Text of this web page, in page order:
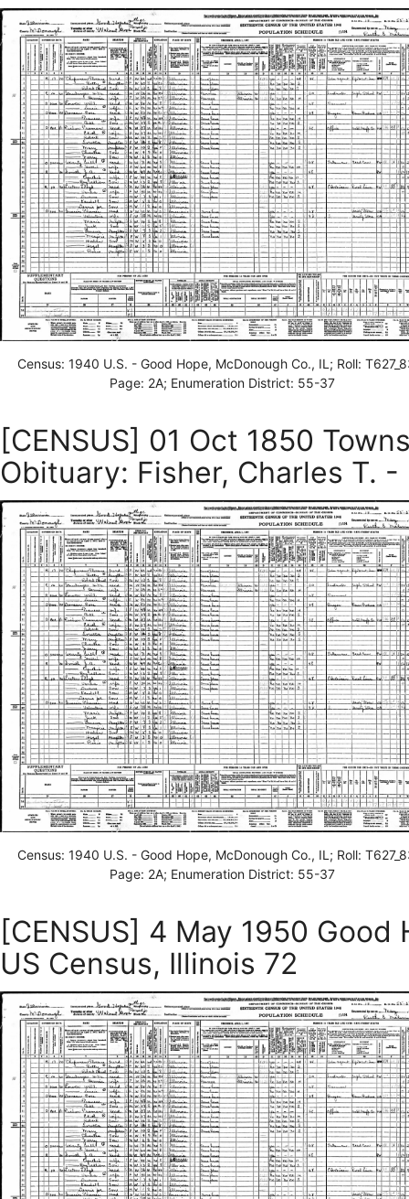
Census: 1940 U.S. - Good Hope, McDonough Co., IL; Roll:
Page: 2A; Enumeration District: 55-37
[CENSUS] 01 Oct 1850
Obituary: Fisher, Charles T. -
Census: 1940 U.S. - Good Hope, McDonough Co., IL; Roll:
Page: 2A; Enumeration District: 55-37
[CENSUS] 4 May 1950
US Census, Illinois 72